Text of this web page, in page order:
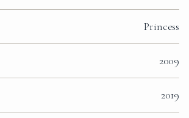
Princess
2009
2019